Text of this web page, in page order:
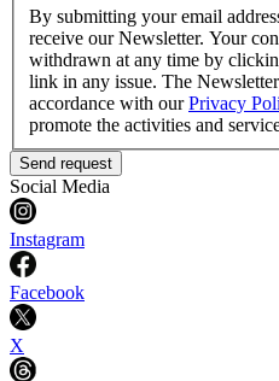
By submitting your email
receive our Newsletter. Your
withdrawn at any time by
link in any issue. The
accordance with ourPrivacy
promote the activities and
Send request
Social Media
Instagram
Facebook
X